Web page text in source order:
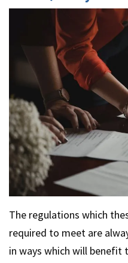
The regulations which
required to meet are
in ways which will benefit